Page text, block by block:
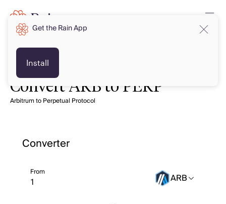
Convert ARB to PERP
Arbitrum to Perpetual Protocol
Converter
From ARB
Get the Rain App
Install